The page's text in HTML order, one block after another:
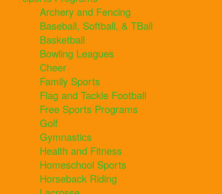
Archery and Fencing
Baseball, Softball, & TBall
Basketball
Bowling Leagues
Cheer
Family Sports
Flag and Tackle Football
Free Sports Programs
Golf
Gymnastics
Health and Fitness
Homeschool Sports
Horseback Riding